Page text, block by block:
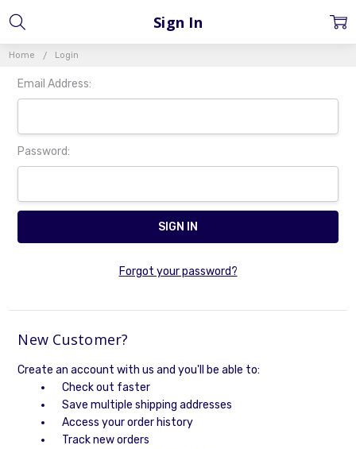
Home Login
Sign In
Email Address:
Password:
Forgot your password?
New Customer?
Create an account with us and you'll be able to:
Check out faster
Save multiple shipping addresses
Access your order history
Track new orders